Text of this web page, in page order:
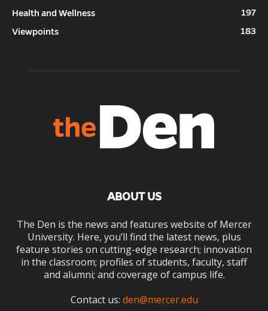
Health and Wellness
197
Viewpoints
183
ABOUT US
The Den is the news and features website of Mercer
University. Here, you’ll find the latest news, plus
feature stories on cutting-edge research; innovation
in the classroom; profiles of students, faculty, staff
and alumni; and coverage of campus life.
Contact us: den@mercer.edu